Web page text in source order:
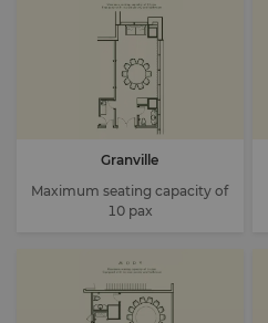
Granville
Maximum seating capacity of
10 pax